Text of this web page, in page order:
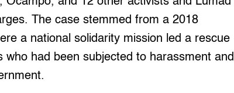
The case stemmed from a 2018
a national solidarity mission led a rescue
had been subjected to harassment and